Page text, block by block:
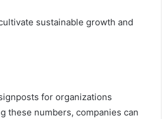
sustainable growth and
for organizations
these numbers, companies can